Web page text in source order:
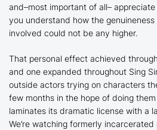
and–most important of all–
you understand how the
involved could not be any higher.
That personal effect achieved
and one expanded throughout Sing
outside actors trying on characters
few months in the hope of doing
laminates its dramatic license with a
We’re watching formerly